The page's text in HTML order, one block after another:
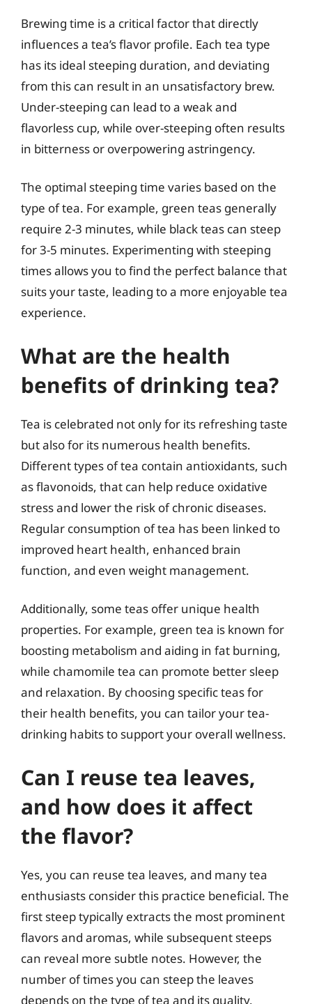
Brewing time is a critical factor that directly
influences a tea’s flavor profile. Each tea type
has its ideal steeping duration, and deviating
from this can result in an unsatisfactory brew.
Under-steeping can lead to a weak and
flavorless cup, while over-steeping often results
in bitterness or overpowering astringency.
The optimal steeping time varies based on the
type of tea. For example, green teas generally
require 2-3 minutes, while black teas can steep
for 3-5 minutes. Experimenting with steeping
times allows you to find the perfect balance that
suits your taste, leading to a more enjoyable tea
experience.
What are the health
benefits of drinking tea?
Tea is celebrated not only for its refreshing taste
but also for its numerous health benefits.
Different types of tea contain antioxidants, such
as flavonoids, that can help reduce oxidative
stress and lower the risk of chronic diseases.
Regular consumption of tea has been linked to
improved heart health, enhanced brain
function, and even weight management.
Additionally, some teas offer unique health
properties. For example, green tea is known for
boosting metabolism and aiding in fat burning,
while chamomile tea can promote better sleep
and relaxation. By choosing specific teas for
their health benefits, you can tailor your tea-
drinking habits to support your overall wellness.
Can I reuse tea leaves,
and how does it affect
the flavor?
Yes, you can reuse tea leaves, and many tea
enthusiasts consider this practice beneficial. The
first steep typically extracts the most prominent
flavors and aromas, while subsequent steeps
can reveal more subtle notes. However, the
number of times you can steep the leaves
depends on the type of tea and its quality.